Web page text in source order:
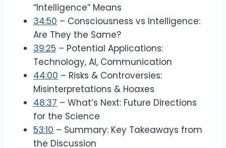
“Intelligence” Means
34:50 – Consciousness vs Intelligence:
Are They the Same?
39:25 – Potential Applications:
Technology, AI, Communication
44:00 – Risks & Controversies:
Misinterpretations & Hoaxes
48:37 – What’s Next: Future Directions
for the Science
53:10 – Summary: Key Takeaways from
the Discussion